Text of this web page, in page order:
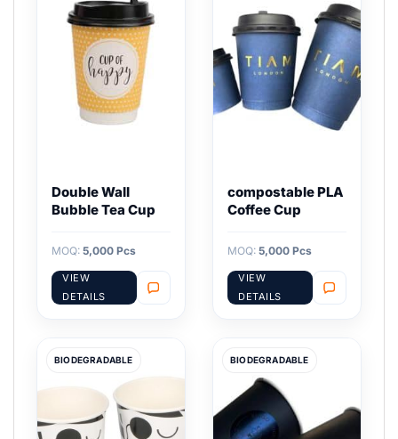
Double Wall
Bubble Tea Cup
MOQ: 5,000 Pcs
VIEW
DETAILS
compostable PLA
Coffee Cup
MOQ: 5,000 Pcs
VIEW
DETAILS
BIODEGRADABLE BIODEGRADABLE